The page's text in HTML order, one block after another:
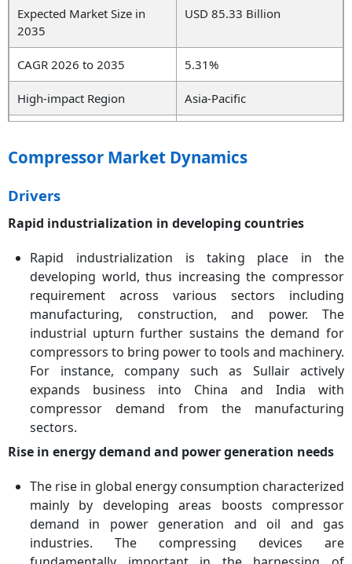
Expected Market Size in
2035
USD 85.33 Billion
CAGR 2026 to 2035 5.31%
High-impact Region Asia-Pacific
Key Segments
Type, Technology, Pressure
Key Companies
Aerzener Maschinenfabrik
GmbH, Ariel Corporation,
Atlas Copco AB, Baker
Hughes Co., Bauer
Compressors Inc.,
Burckhardt Compression
Holding AG, Ebara
Corporation, Ingersoll Rand
Inc, Siemens Energy AG,
Sulzer Ltd
Compressor Market Dynamics
Drivers
Rapid industrialization in developing countries
Rapid industrialization is taking place in the
developing world, thus increasing the compressor
requirement across various sectors including
manufacturing, construction, and power. The
industrial upturn further sustains the demand for
compressors to bring power to tools and machinery.
For instance, company such as Sullair actively
expands business into China and India with
compressor demand from the manufacturing
sectors.
Rise in energy demand and power generation needs
The rise in global energy consumption characterized
mainly by developing areas boosts compressor
demand in power generation and oil and gas
industries. The compressing devices are